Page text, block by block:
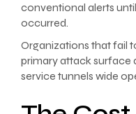
conventional alerts
occurred.
Organizations that fail
primary attack surface
service tunnels wide